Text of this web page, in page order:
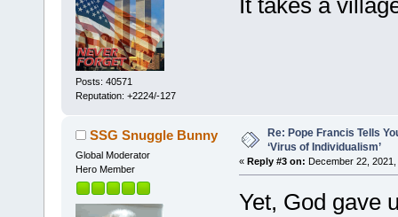
Posts: 40571
Reputation: +2224/-127
SSG Snuggle Bunny
Global Moderator
Hero Member
Re: Pope Francis Tells
‘Virus of Individualism’
« Reply #3 on: December 22,
Yet, God gave